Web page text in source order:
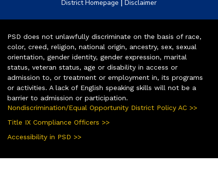
District Homepage Disclaimer
PSD does not unlawfully discriminate on the basis of race,
color, creed, religion, national origin, ancestry, sex, sexual
orientation, gender identity, gender expression, marital
status, veteran status, age or disability in access or
admission to, or treatment or employment in, its programs
or activities. A lack of English speaking skills will not be a
barrier to admission or participation.
Nondiscrimination/Equal Opportunity District Policy AC >>
Title IX Compliance Officers >>
Accessibility in PSD >>